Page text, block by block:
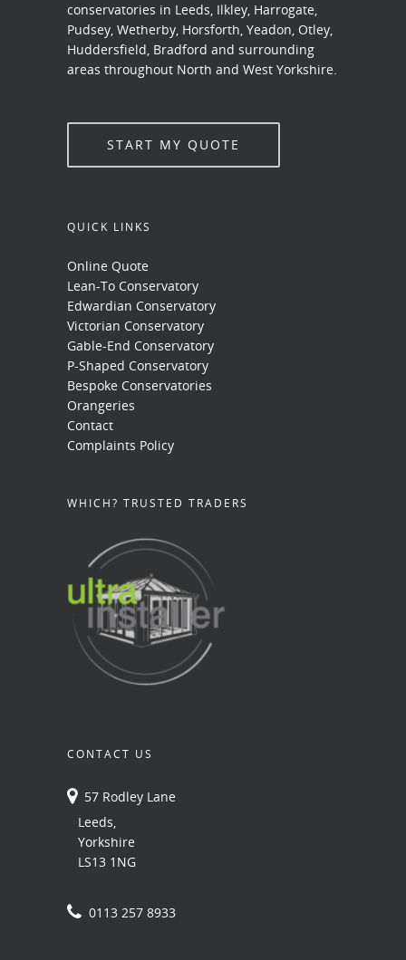
conservatories in Leeds, Ilkley, Harrogate,
Pudsey, Wetherby, Horsforth, Yeadon, Otley,
Huddersfield, Bradford and surrounding
areas throughout North and West Yorkshire.
START MY QUOTE
QUICK LINKS
Online Quote
Lean-To Conservatory
Edwardian Conservatory
Victorian Conservatory
Gable-End Conservatory
P-Shaped Conservatory
Bespoke Conservatories
Orangeries
Contact
Complaints Policy
WHICH? TRUSTED TRADERS
CONTACT US
57 Rodley Lane
Leeds,
Yorkshire
LS13 1NG
0113 257 8933